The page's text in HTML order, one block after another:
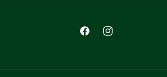
FacebookInstagram